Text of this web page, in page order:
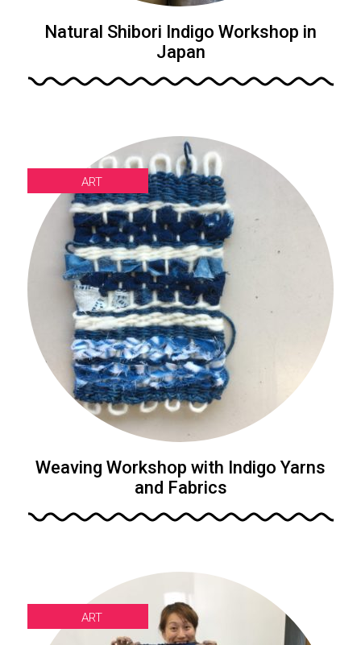
Natural Shibori Indigo Workshop in
Japan
ART
Weaving Workshop with Indigo Yarns
and Fabrics
ART